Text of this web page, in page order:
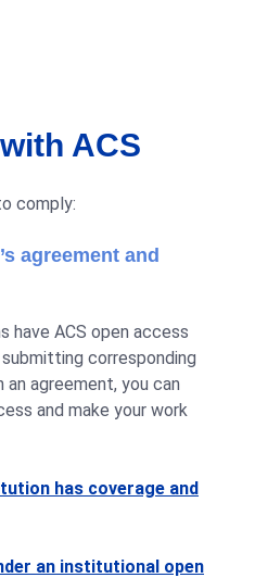
ACS
comply:
agreement and
have ACS open access
corresponding
agreement, you can
and make your work
has coverage and
an institutional open